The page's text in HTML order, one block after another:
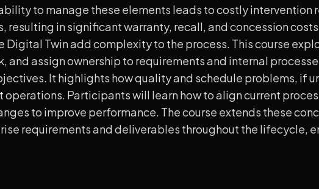
to manage these elements leads to costly intervention
resulting in significant warranty, recall, and concession
Digital Twin add complexity to the process. This course
and assign ownership to requirements and internal
It highlights how quality and schedule problems, if
Participants will learn how to align current
to improve performance. The course extends these
requirements and deliverables throughout the lifecycle,